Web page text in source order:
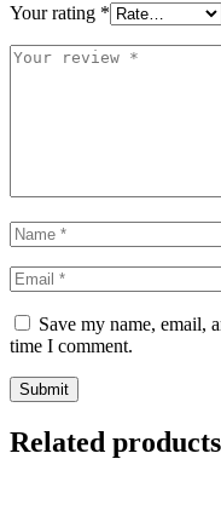
Your rating *
Save my name, email,
time I comment.
Related products